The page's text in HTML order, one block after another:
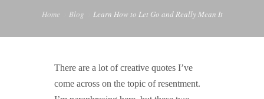
Home Blog Learn How to Let Go and Really Mean It
There are a lot of creative quotes I’ve
come across on the topic of resentment.